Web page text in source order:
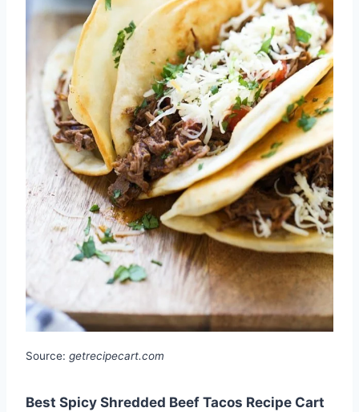
Source: getrecipecart.com
Best Spicy Shredded Beef Tacos Recipe Cart